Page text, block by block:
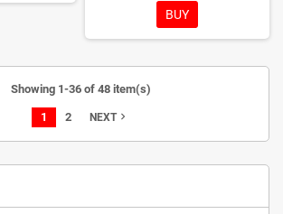
excellent UV/LED curing and long-
lasting wear. Each bottle comes in
a box – only you will open it first.
BUY
Showing 1-36 of 48 item(s)
1 2 NEXTnavigate_next